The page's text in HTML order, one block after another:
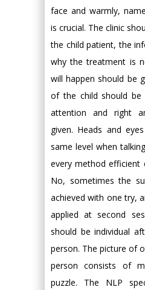
face and warmly,
is crucial. The clinic
the child patient, the
why the treatment is
will happen should be
of the child should
attention and right
given. Heads and
same level when
every method efficient
No, sometimes the
achieved with one try,
applied at second
should be individual
person. The picture of
person consists of
puzzle. The NLP